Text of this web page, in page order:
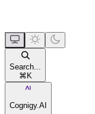
Search...
⌘ K
Cognigy.AI